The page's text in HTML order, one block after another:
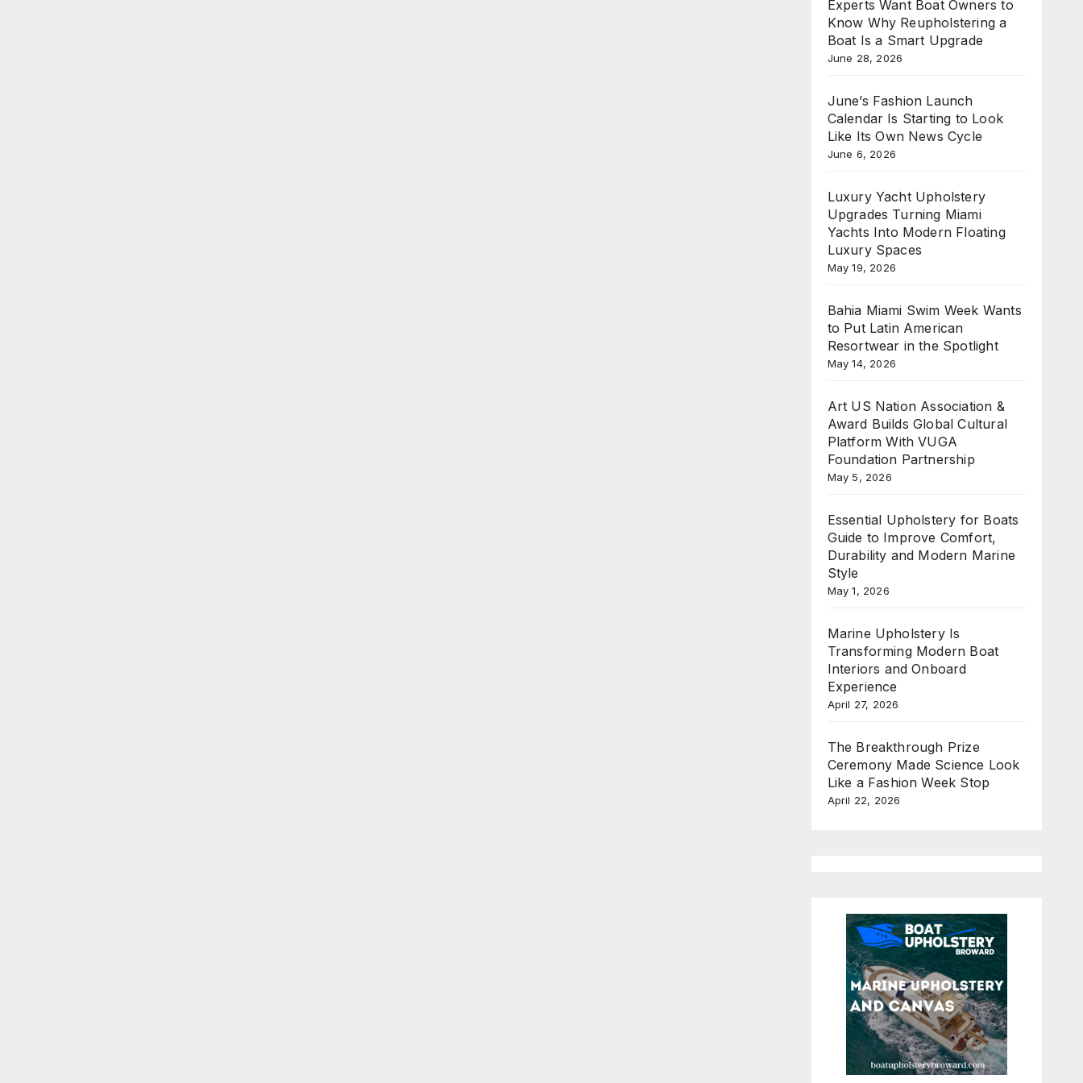
Experts Want Boat Owners to
Know Why Reupholstering a
Boat Is a Smart Upgrade
June 28, 2026
June’s Fashion Launch
Calendar Is Starting to Look
Like Its Own News Cycle
June 6, 2026
Luxury Yacht Upholstery
Upgrades Turning Miami
Yachts Into Modern Floating
Luxury Spaces
May 19, 2026
Bahia Miami Swim Week Wants
to Put Latin American
Resortwear in the Spotlight
May 14, 2026
Art US Nation Association &
Award Builds Global Cultural
Platform With VUGA
Foundation Partnership
May 5, 2026
Essential Upholstery for Boats
Guide to Improve Comfort,
Durability and Modern Marine
Style
May 1, 2026
Marine Upholstery Is
Transforming Modern Boat
Interiors and Onboard
Experience
April 27, 2026
The Breakthrough Prize
Ceremony Made Science Look
Like a Fashion Week Stop
April 22, 2026